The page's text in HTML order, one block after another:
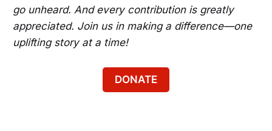
go unheard. And every contribution is greatly
appreciated. Join us in making a difference—one
uplifting story at a time!
DONATE